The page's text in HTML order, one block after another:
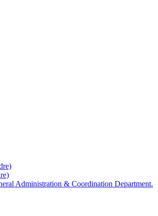
Administration & Coordination Department.